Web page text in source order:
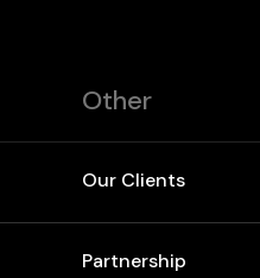
Other
Our Clients
Partnership